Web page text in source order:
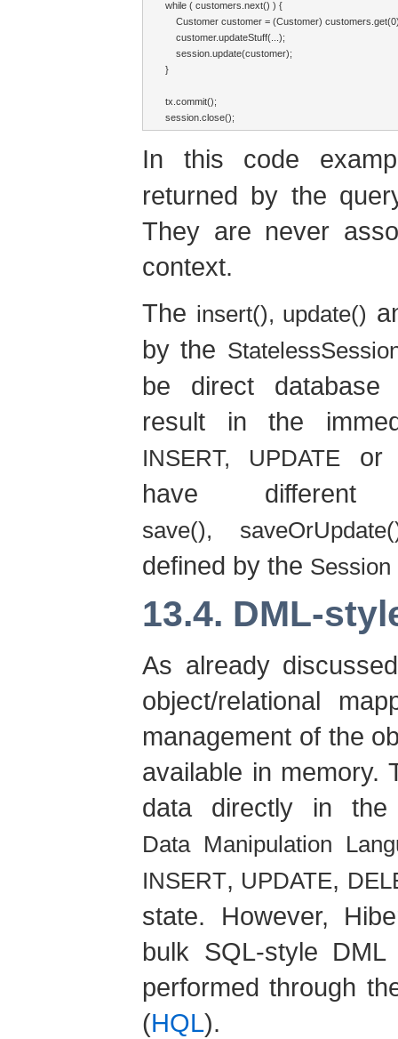
while ( customers.next() ) {
Customer customer = (Customer)
    customer.updateStuff(...);
    session.update(customer);
}
tx.commit();
session.close();
In this code
returned by the
They are never
context.
The insert(), update()
by the
be direct database
result in the
INSERT, UPDATE
have
save(),
defined by the Session
13.4. DML-
As already
object/relational
management of the
available in memory.
data directly in
Data Manipulation
INSERT, UPDATE,
state. However,
bulk SQL-style
performed through
(HQL).